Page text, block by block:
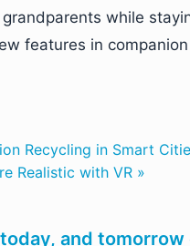
while
features in
Recycling in Smart
Realistic with VR »
and tomorrow